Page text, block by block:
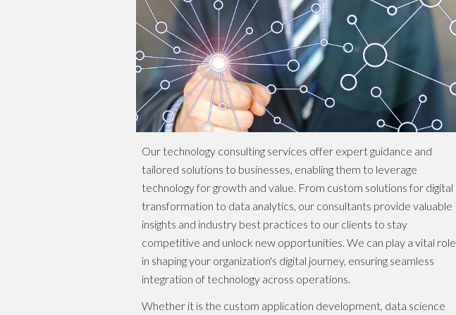
Our technology consulting services offer expert guidance and
tailored solutions to businesses, enabling them to leverage
technology for growth and value. From custom solutions for digital
transformation to data analytics, our consultants provide valuable
insights and industry best practices to our clients to stay
competitive and unlock new opportunities. We can play a vital role
in shaping your organization's digital journey, ensuring seamless
integration of technology across operations.
Whether it is the custom application development, data science